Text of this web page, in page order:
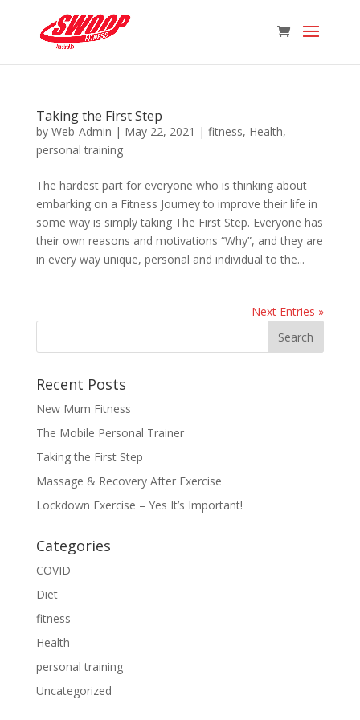
Taking the First Step
by Web-Admin | May 22, 2021 | fitness, Health,
personal training
The hardest part for everyone who is thinking about
embarking on a Fitness Journey to improve their life in
some way is simply taking The First Step. Everyone has
their own reasons and motivations “Why”, and they are
in every way unique, personal and individual to the...
Next Entries »
Recent Posts
New Mum Fitness
The Mobile Personal Trainer
Taking the First Step
Massage & Recovery After Exercise
Lockdown Exercise – Yes It’s Important!
Categories
COVID
Diet
fitness
Health
personal training
Uncategorized